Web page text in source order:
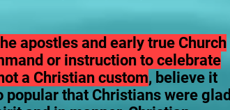
apostles and early true Church
or instruction to celebrate
a Christian custom, believe it
that Christians were glad